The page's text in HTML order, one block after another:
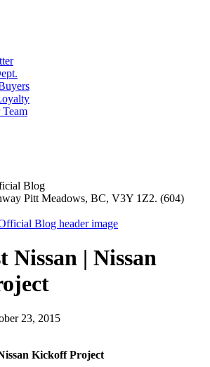
Blog
Pitt Meadows, BC, V3Y 1Z2. (604)
Nissan | Nissan
23, 2015
Kickoff Project